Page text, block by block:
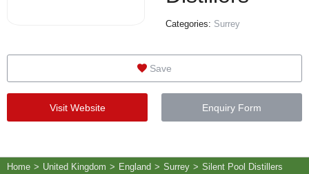
Categories: Surrey
Save
Visit Website Enquiry Form
Home > United Kingdom > England > Surrey > Silent Pool Distillers